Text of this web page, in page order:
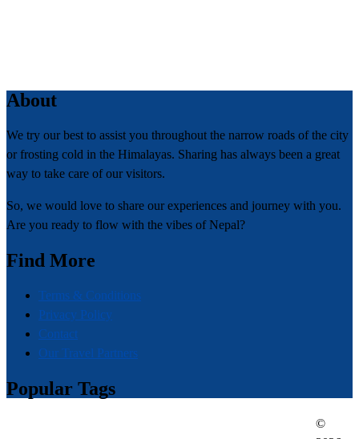
About
We try our best to assist you throughout the narrow roads of the city
or frosting cold in the Himalayas. Sharing has always been a great
way to take care of our visitors.
So, we would love to share our experiences and journey with you.
Are you ready to flow with the vibes of Nepal?
Find More
Terms & Conditions
Privacy Policy
Contact
Our Travel Partners
Popular Tags
©